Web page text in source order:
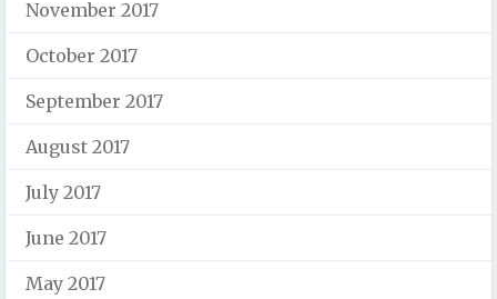
November 2017
October 2017
September 2017
August 2017
July 2017
June 2017
May 2017